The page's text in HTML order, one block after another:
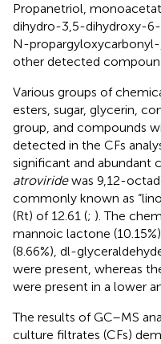
Propanetriol,
dihydro-3,5-dihydroxy-
N-propargyloxycarbonyl-
other detected
Various groups of
esters, sugar, glycerin,
group, and compounds
detected in the CFs
significant and abundant
atroviridewas 9,12-
commonly known as
(Rt) of 12.61 (; ). The
mannoic lactone
(8.66%), dl-
were present, whereas
were present in a lower
The results of GC–MS
culture filtrates (CFs)